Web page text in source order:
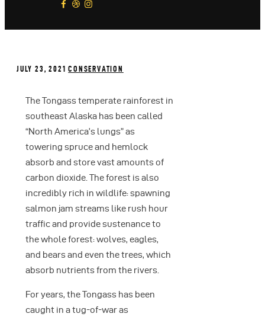
JULY 23, 2021CONSERVATION
The Tongass temperate rainforest in
southeast Alaska has been called
“North America’s lungs” as
towering spruce and hemlock
absorb and store vast amounts of
carbon dioxide. The forest is also
incredibly rich in wildlife: spawning
salmon jam streams like rush hour
traffic and provide sustenance to
the whole forest: wolves, eagles,
and bears and even the trees, which
absorb nutrients from the rivers.
For years, the Tongass has been
caught in a tug-of-war as